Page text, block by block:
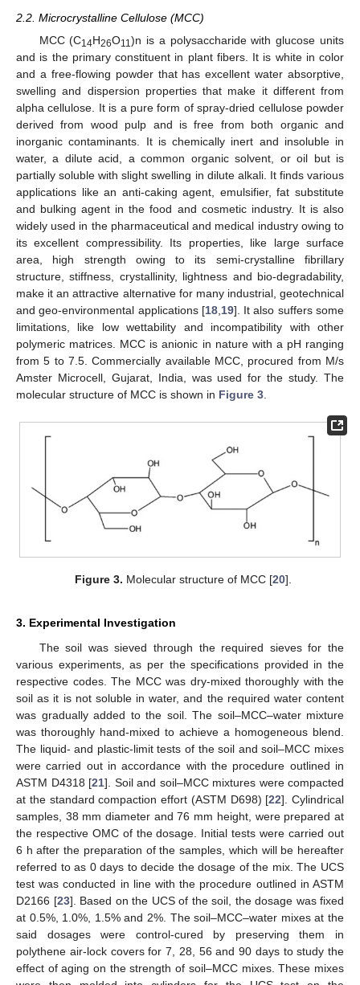
2.2. Microcrystalline Cellulose (MCC)
MCC (C14H26O11)n is a polysaccharide with glucose units
and is the primary constituent in plant fibers. It is white in color
and a free-flowing powder that has excellent water absorptive,
swelling and dispersion properties that make it different from
alpha cellulose. It is a pure form of spray-dried cellulose powder
derived from wood pulp and is free from both organic and
inorganic contaminants. It is chemically inert and insoluble in
water, a dilute acid, a common organic solvent, or oil but is
partially soluble with slight swelling in dilute alkali. It finds various
applications like an anti-caking agent, emulsifier, fat substitute
and bulking agent in the food and cosmetic industry. It is also
widely used in the pharmaceutical and medical industry owing to
its excellent compressibility. Its properties, like large surface
area, high strength owing to its semi-crystalline fibrillary
structure, stiffness, crystallinity, lightness and bio-degradability,
make it an attractive alternative for many industrial, geotechnical
and geo-environmental applications [18,19]. It also suffers some
limitations, like low wettability and incompatibility with other
polymeric matrices. MCC is anionic in nature with a pH ranging
from 5 to 7.5. Commercially available MCC, procured from M/s
Amster Microcell, Gujarat, India, was used for the study. The
molecular structure of MCC is shown in Figure 3.
Figure 3. Molecular structure of MCC [20].
3. Experimental Investigation
The soil was sieved through the required sieves for the
various experiments, as per the specifications provided in the
respective codes. The MCC was dry-mixed thoroughly with the
soil as it is not soluble in water, and the required water content
was gradually added to the soil. The soil–MCC–water mixture
was thoroughly hand-mixed to achieve a homogeneous blend.
The liquid- and plastic-limit tests of the soil and soil–MCC mixes
were carried out in accordance with the procedure outlined in
ASTM D4318 [21]. Soil and soil–MCC mixtures were compacted
at the standard compaction effort (ASTM D698) [22]. Cylindrical
samples, 38 mm diameter and 76 mm height, were prepared at
the respective OMC of the dosage. Initial tests were carried out
6 h after the preparation of the samples, which will be hereafter
referred to as 0 days to decide the dosage of the mix. The UCS
test was conducted in line with the procedure outlined in ASTM
D2166 [23]. Based on the UCS of the soil, the dosage was fixed
at 0.5%, 1.0%, 1.5% and 2%. The soil–MCC–water mixes at the
said dosages were control-cured by preserving them in
polythene air-lock covers for 7, 28, 56 and 90 days to study the
effect of aging on the strength of soil–MCC mixes. These mixes